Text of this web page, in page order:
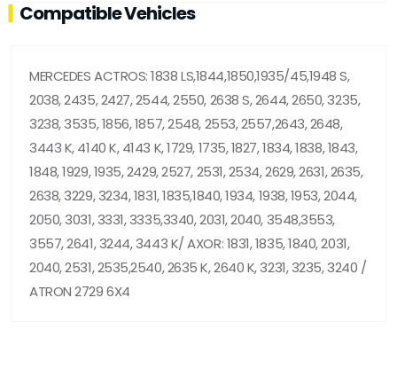
Compatible Vehicles
MERCEDES ACTROS: 1838 LS,1844,1850,1935/45,1948 S,
2038, 2435, 2427, 2544, 2550, 2638 S, 2644, 2650, 3235,
3238, 3535, 1856, 1857, 2548, 2553, 2557,2643, 2648,
3443 K, 4140 K, 4143 K, 1729, 1735, 1827, 1834, 1838, 1843,
1848, 1929, 1935, 2429, 2527, 2531, 2534, 2629, 2631, 2635,
2638, 3229, 3234, 1831, 1835,1840, 1934, 1938, 1953, 2044,
2050, 3031, 3331, 3335,3340, 2031, 2040, 3548,3553,
3557, 2641, 3244, 3443 K/ AXOR: 1831, 1835, 1840, 2031,
2040, 2531, 2535,2540, 2635 K, 2640 K, 3231, 3235, 3240 /
ATRON 2729 6X4